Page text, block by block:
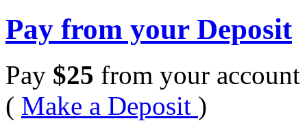
Pay from your Deposit
Pay $25 from your account
( Make a Deposit )